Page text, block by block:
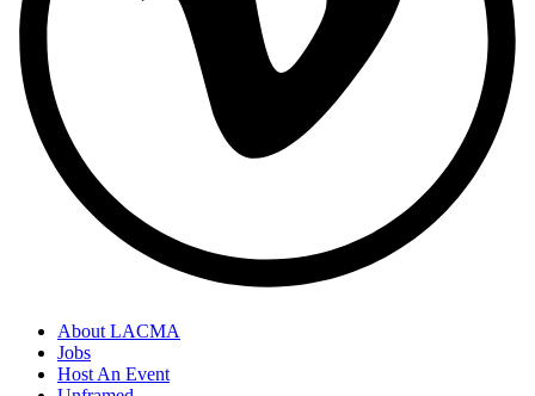
About LACMA
Jobs
Host An Event